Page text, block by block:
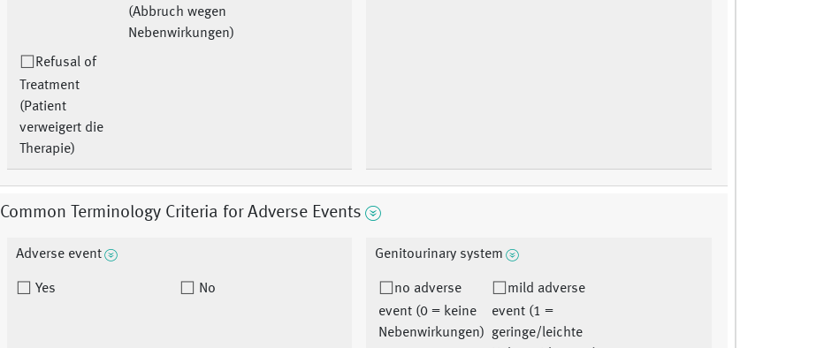
(Abbruch wegen
Nebenwirkungen)
Refusal of
Treatment
(Patient
verweigert die
Therapie)
Common Terminology Criteria for Adverse Events
Adverse event
Yes No
Genitourinary system
no adverse
event (0 = keine
Nebenwirkungen)
mild adverse
event (1 =
geringe/leichte